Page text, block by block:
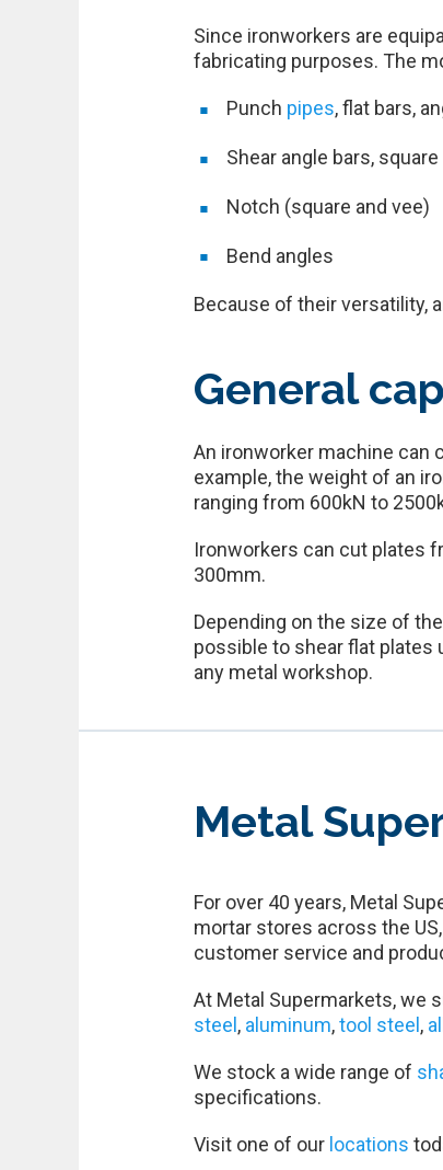
Since ironworkers are
fabricating purposes. The
Punch pipes, flat bars,
Shear angle bars,
Notch (square and vee)
Bend angles
Because of their versatility,
General
An ironworker machine can
example, the weight of an
ranging from 600kN to
Ironworkers can cut plates
300mm.
Depending on the size of
possible to shear flat plates
any metal workshop.
Metal
For over 40 years, Metal
mortar stores across the
customer service and
At Metal Supermarkets, we
steel , aluminum,tool steel ,
We stock a wide range of
specifications.
Visit one of our locations